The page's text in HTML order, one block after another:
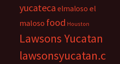
yucateca elmaloso el
maloso food Houston
Lawsons Yucatan
lawsonsyucatan.c